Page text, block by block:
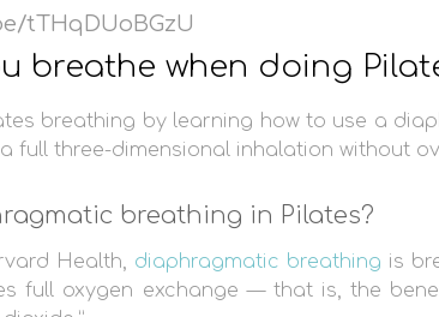
tTHqDUoBGzU
breathe when doing
breathing by learning how to use a
full three-dimensional inhalation without
breathing in Pilates?
Health, diaphragmatic breathing is
full oxygen exchange — that is, the